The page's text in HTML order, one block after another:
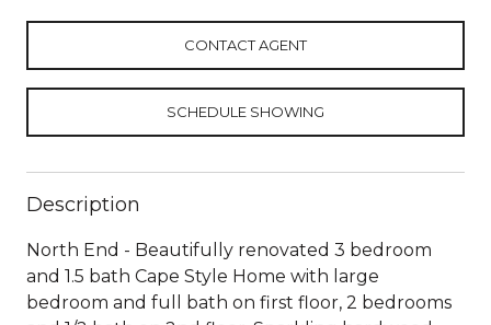
CONTACT AGENT
SCHEDULE SHOWING
Description
North End - Beautifully renovated 3 bedroom
and 1.5 bath Cape Style Home with large
bedroom and full bath on first floor, 2 bedrooms